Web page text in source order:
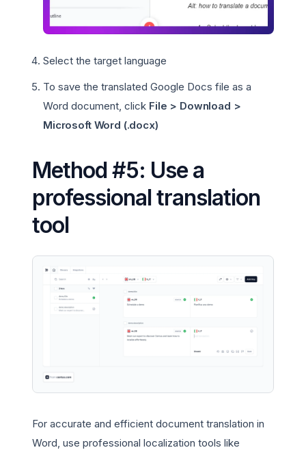
Select the target language
To save the translated Google Docs file as a
Word document, click File > Download >
Microsoft Word (.docx)
Method #5: Use a
professional translation
tool
For accurate and efficient document translation in
Word, use professional localization tools like